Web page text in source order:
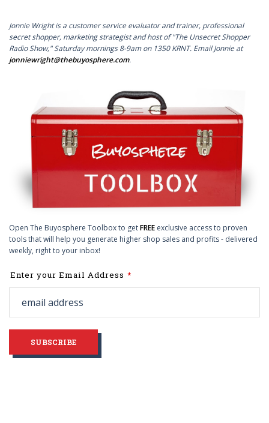
Jonnie Wright is a customer service evaluator and trainer, professional
secret shopper, marketing strategist and host of "The Unsecret Shopper
Radio Show," Saturday mornings 8-9am on 1350 KRNT. Email Jonnie at
jonniewright@thebuyosphere.com.
Open The Buyosphere Toolbox to getFREE exclusive access to proven
tools that will help you generate higher shop sales and profits - delivered
weekly, right to your inbox!
Leave
this
blank
Enter your Email Address
SUBSCRIBE